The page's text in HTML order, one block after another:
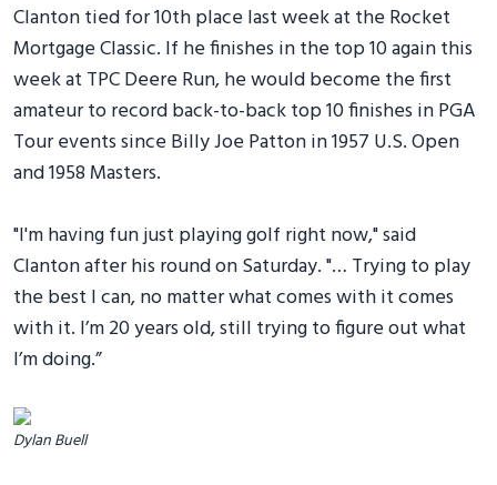
Clanton tied for 10th place last week at the Rocket
Mortgage Classic. If he finishes in the top 10 again this
week at TPC Deere Run, he would become the first
amateur to record back-to-back top 10 finishes in PGA
Tour events since Billy Joe Patton in 1957 U.S. Open
and 1958 Masters.
"I'm having fun just playing golf right now," said
Clanton after his round on Saturday. "… Trying to play
the best I can, no matter what comes with it comes
with it. I’m 20 years old, still trying to figure out what
I’m doing.”
Dylan Buell